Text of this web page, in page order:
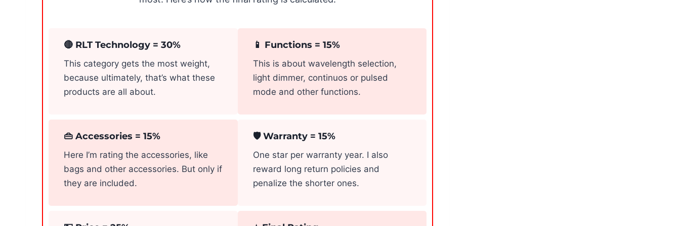
🔴 RLT Technology = 30%
This category gets the most weight,
because ultimately, that’s what these
products are all about.
👜 Accessories = 15%
Here I’m rating the accessories, like
bags and other accessories. But only if
they are included.
📱 Functions = 15%
This is about wavelength selection,
light dimmer, continuos or pulsed
mode and other functions.
🛡️ Warranty = 15%
One star per warranty year. I also
reward long return policies and
penalize the shorter ones.